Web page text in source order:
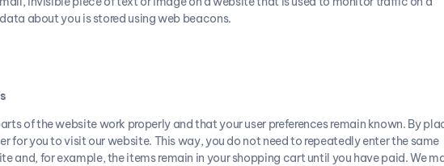
about you is stored using web beacons.
of the website work properly and that your user preferences remain known. By
for you to visit our website. This way, you do not need to repeatedly enter the same
and, for example, the items remain in your shopping cart until you have paid. We